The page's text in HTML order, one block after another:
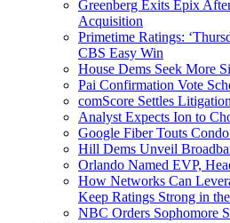
Greenberg Exits Epix
Acquisition
Primetime Ratings:
CBS Easy Win
House Dems Seek More
Pai Confirmation Vote
comScore Settles
Analyst Expects Ion to
Google Fiber Touts
Hill Dems Unveil
Orlando Named EVP,
How Networks Can
Keep Ratings Strong in
NBC Orders Sophomore